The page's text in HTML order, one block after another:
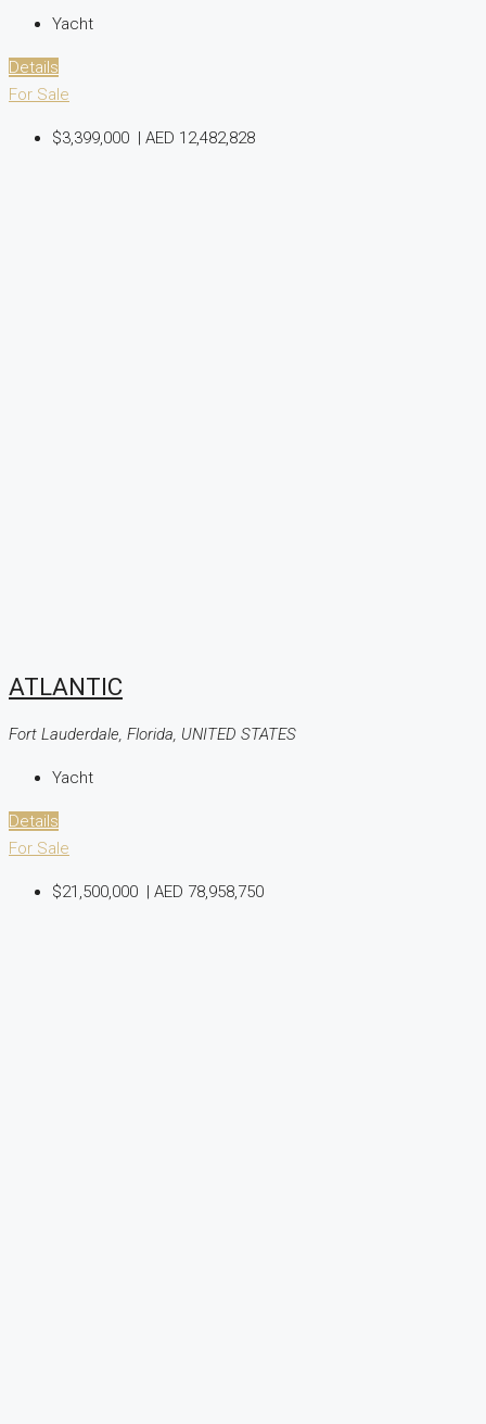
Yacht
Details
For Sale
$3,399,000 AED 12,482,828
ATLANTIC
Fort Lauderdale, Florida, UNITED STATES
Yacht
Details
For Sale
$21,500,000 | AED 78,958,750